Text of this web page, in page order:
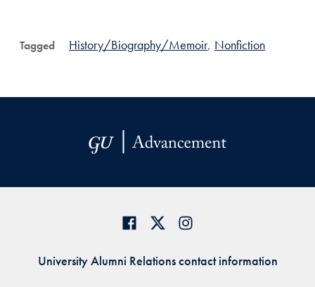
Tagged History/Biography/Memoir, Nonfiction
University Alumni Relations contact information